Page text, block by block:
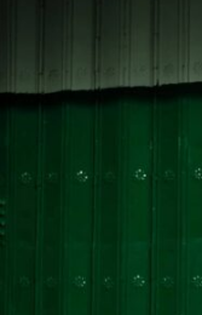
In any given
position at a
events in the
its points, formally
Spacetime events
and temporally but
the motion of an
approximates the
Riemannian
spacetime with